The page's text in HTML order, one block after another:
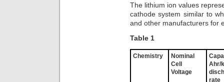
The lithium ion values
cathode system similar to
and other manufacturers for
Table 1
Chemistry
Nominal
Cell
Voltage
Ahr/
rate